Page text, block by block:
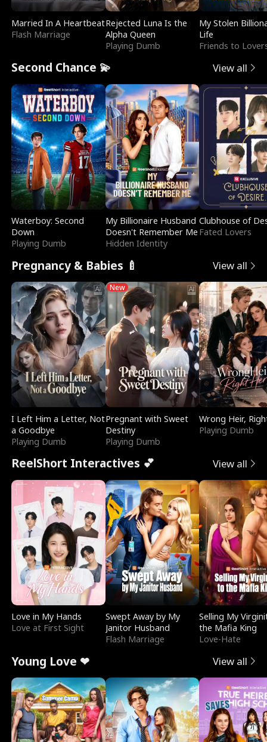
Married In A Heartbeat
Flash Marriage
Rejected Luna Is the
Alpha Queen
Playing Dumb
My Stolen
Life
Friends to
Second Chance 💫 View all
Waterboy: Second
Down
Playing Dumb
My Billionaire Husband
Doesn't Remember Me
Hidden Identity
Clubhouse of
Fated Lovers
Pregnancy & Babies 🍼 View all
I Left Him a Letter, Not
a Goodbye
Playing Dumb
New
Pregnant with Sweet
Destiny
Playing Dumb
Wrong Heir,
Playing Dumb
ReelShort Interactives 💕 View all
Love in My Hands
Love at First Sight
Swept Away by My
Janitor Husband
Flash Marriage
Selling My
the Mafia King
Love-Hate
Young Love ❤ View all